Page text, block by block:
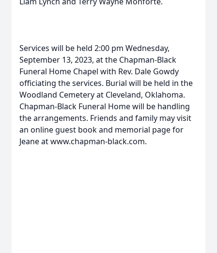
Services will be held 2:00 pm Wednesday,
September 13, 2023, at the Chapman-Black
Funeral Home Chapel with Rev. Dale Gowdy
officiating the services. Burial will be held in the
Woodland Cemetery at Cleveland, Oklahoma.
Chapman-Black Funeral Home will be handling
the arrangements. Friends and family may visit
an online guest book and memorial page for
Jeane at www.chapman-black.com.